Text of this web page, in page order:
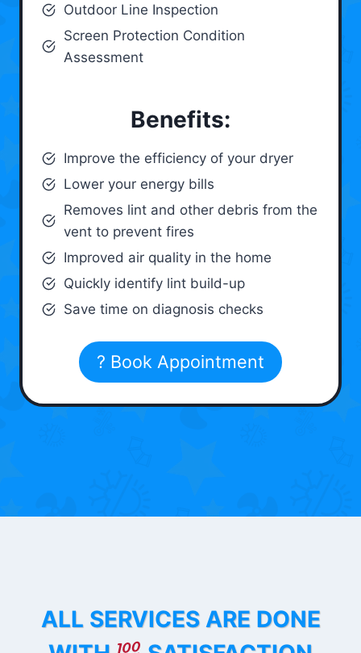
Outdoor Line Inspection
Screen Protection Condition
Assessment
Benefits:
Improve the efficiency of your dryer
Lower your energy bills
Removes lint and other debris from the
vent to prevent fires
Improved air quality in the home
Quickly identify lint build-up
Save time on diagnosis checks
? Book Appointment
ALL SERVICES ARE DONE